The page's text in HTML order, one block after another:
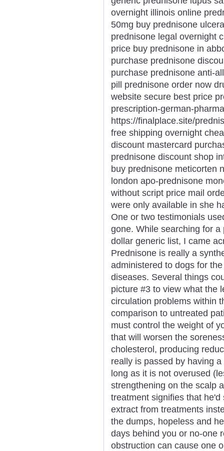
overnight illinois online
50mg buy prednisone
prednisone legal overnight
price buy prednisone in
purchase prednisone
purchase prednisone anti-
pill prednisone order now
website secure best price
prescription-german-
https://finalplace.site/
free shipping overnight
discount mastercard
prednisone discount shop
buy prednisone meticorten
london apo-prednisone
without script price mail
were only available in she
One or two testimonials
gone. While searching for
dollar generic list, I came
Prednisone is really a
administered to dogs for
diseases. Several things
picture #3 to view what the
circulation problems within
comparison to untreated
must control the weight of
that will worsen the
cholesterol, producing
really is passed by having
long as it is not overused
strengthening on the scalp
treatment signifies that
extract from treatments
the dumps, hopeless and
days behind you or no-one
obstruction can cause one